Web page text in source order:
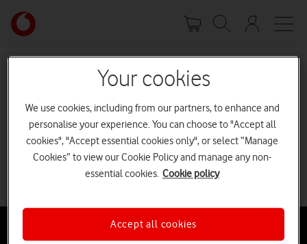
main
Your
account
Sorry, we can’t find the page
you’re looking for.
It may have been moved or deleted.
Go to our homepage
Your cookies
We use cookies, including from our partners, to enhance and
personalise your experience. You can choose to "Accept all
cookies", "Accept essential cookies only", or select “Manage
Cookies” to view our Cookie Policy and manage any non-
essential cookies. Cookie policy
Accept all cookies